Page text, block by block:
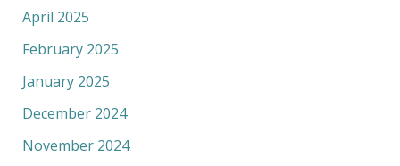
April 2025
February 2025
January 2025
December 2024
November 2024